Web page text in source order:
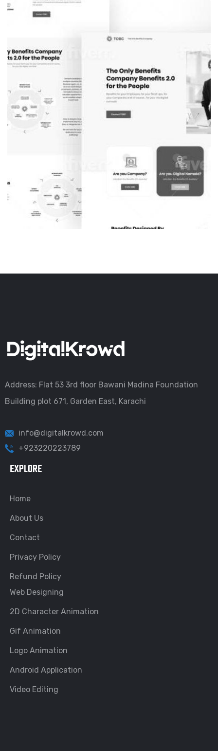
Address: Flat 53 3rd floor Bawani Madina Foundation
Building plot 671, Garden East, Karachi
info@digitalkrowd.com
+923220223789
EXPLORE
Home
About Us
Contact
Privacy Policy
Refund Policy
Web Designing
2D Character Animation
Gif Animation
Logo Animation
Android Application
Video Editing